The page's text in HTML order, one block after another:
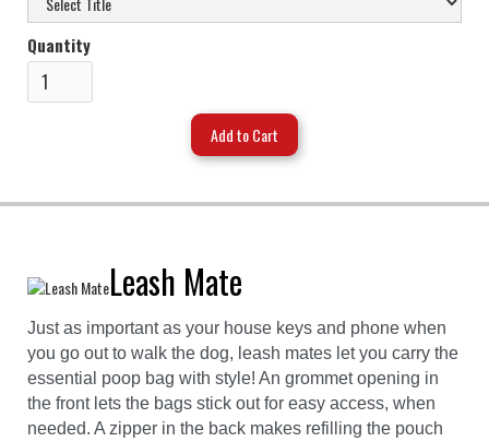
Quantity
Leash Mate
Just as important as your house keys and phone when
you go out to walk the dog, leash mates let you carry the
essential poop bag with style! An grommet opening in
the front lets the bags stick out for easy access, when
needed. A zipper in the back makes refilling the pouch